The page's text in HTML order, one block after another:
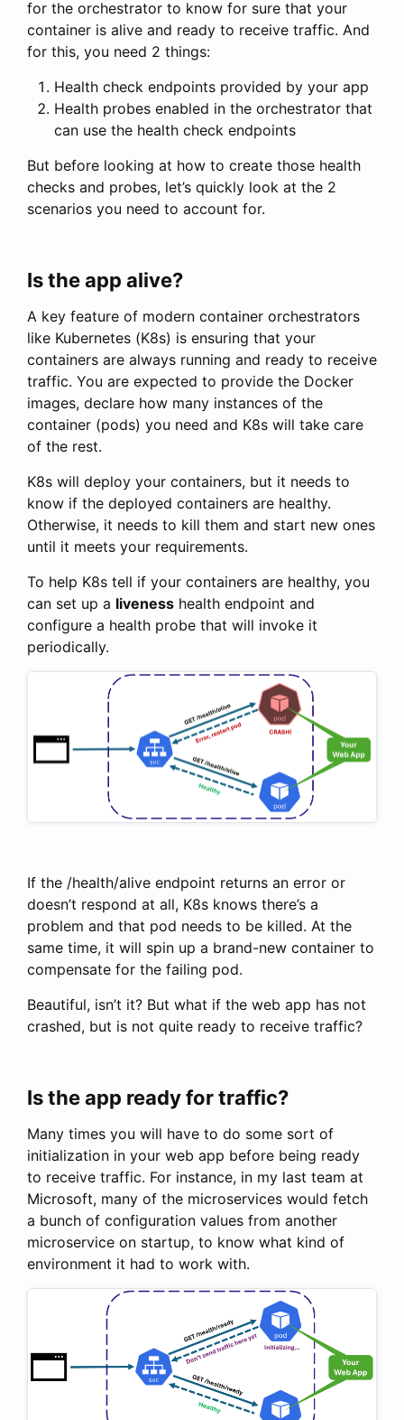
for the orchestrator to know for sure that your
container is alive and ready to receive traffic. And
for this, you need 2 things:
Health check endpoints provided by your app
Health probes enabled in the orchestrator that
can use the health check endpoints
But before looking at how to create those health
checks and probes, let’s quickly look at the 2
scenarios you need to account for.
Is the app alive?
A key feature of modern container orchestrators
like Kubernetes (K8s) is ensuring that your
containers are always running and ready to receive
traffic. You are expected to provide the Docker
images, declare how many instances of the
container (pods) you need and K8s will take care
of the rest.
K8s will deploy your containers, but it needs to
know if the deployed containers are healthy.
Otherwise, it needs to kill them and start new ones
until it meets your requirements.
To help K8s tell if your containers are healthy, you
can set up a liveness health endpoint and
configure a health probe that will invoke it
periodically.
If the /health/alive endpoint returns an error or
doesn’t respond at all, K8s knows there’s a
problem and that pod needs to be killed. At the
same time, it will spin up a brand-new container to
compensate for the failing pod.
Beautiful, isn’t it? But what if the web app has not
crashed, but is not quite ready to receive traffic?
Is the app ready for traffic?
Many times you will have to do some sort of
initialization in your web app before being ready
to receive traffic. For instance, in my last team at
Microsoft, many of the microservices would fetch
a bunch of configuration values from another
microservice on startup, to know what kind of
environment it had to work with.